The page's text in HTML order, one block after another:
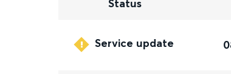
Status
Service update